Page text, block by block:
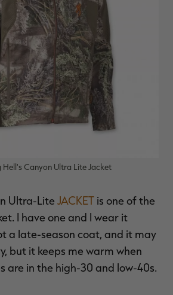
Hell's Canyon Ultra Lite Jacket
Ultra-Lite JACKET is one of the
I have one and I wear it
a late-season coat, and it may
but it keeps me warm when
are in the high-30 and low-40s.